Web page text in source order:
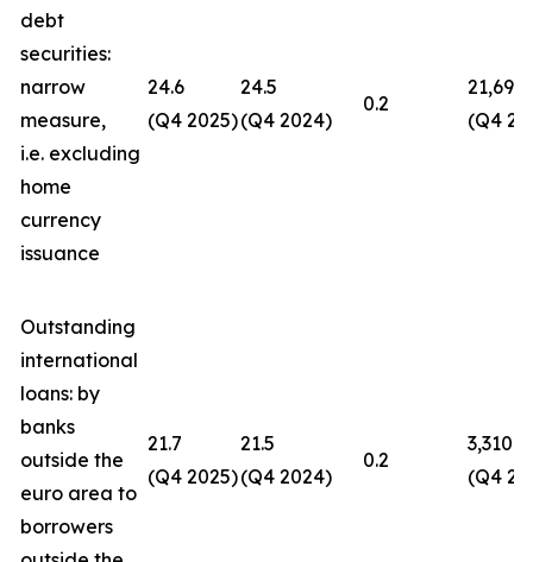
debt
securities:
narrow
measure,
i.e. excluding
home
currency
issuance
24.6
(Q4 2025)
24.5
(Q4 2024)
0.2
21,694
(Q4
Outstanding
international
loans: by
banks
outside the
euro area to
borrowers
21.7
(Q4 2025)
21.5
(Q4 2024)
0.2
3,310
(Q4